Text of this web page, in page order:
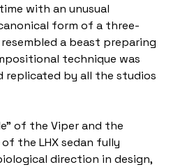
with an unusual
form of a three-
a beast preparing
technique was
replicated by all the studios
of the Viper and the
the LHX sedan fully
direction in design,